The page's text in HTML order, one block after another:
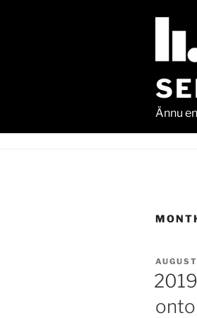
Ännu
POSTED
ON